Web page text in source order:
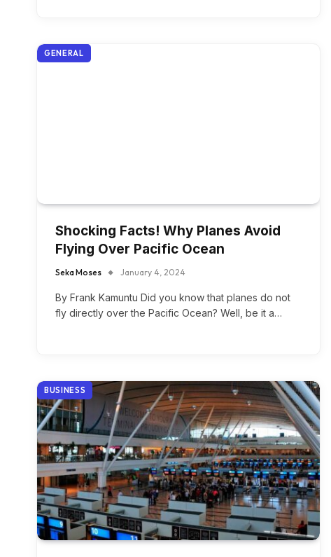
GENERAL
Shocking Facts! Why Planes Avoid
Flying Over Pacific Ocean
Seka Moses January 4, 2024
By Frank Kamuntu Did you know that planes do not
fly directly over the Pacific Ocean? Well, be it a…
BUSINESS